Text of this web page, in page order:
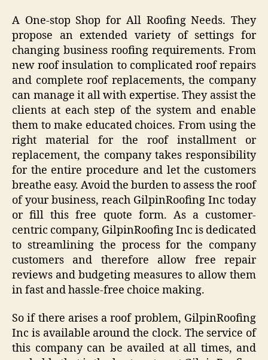
A One-stop Shop for All Roofing Needs. They
propose an extended variety of settings for
changing business roofing requirements. From
new roof insulation to complicated roof repairs
and complete roof replacements, the company
can manage it all with expertise. They assist the
clients at each step of the system and enable
them to make educated choices. From using the
right material for the roof installment or
replacement, the company takes responsibility
for the entire procedure and let the customers
breathe easy. Avoid the burden to assess the roof
of your business, reach GilpinRoofing Inc today
or fill this free quote form. As a customer-
centric company, GilpinRoofing Inc is dedicated
to streamlining the process for the company
customers and therefore allow free repair
reviews and budgeting measures to allow them
in fast and hassle-free choice making.
So if there arises a roof problem, GilpinRoofing
Inc is available around the clock. The service of
this company can be availed at all times, and